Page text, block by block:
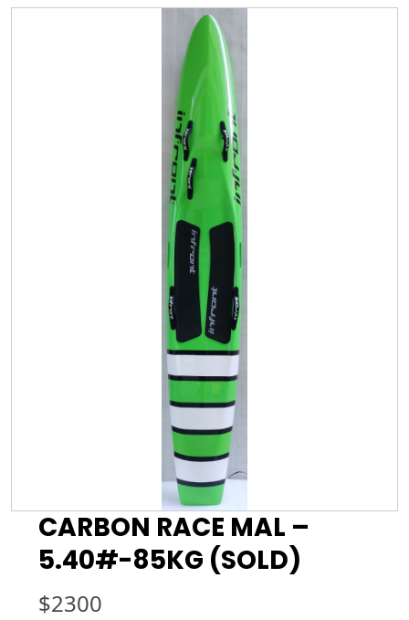
CARBON RACE MAL –
5.40#-85KG (SOLD)
$2300